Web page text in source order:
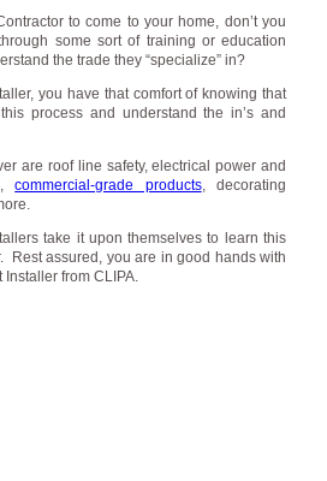
to come to your home, don’t you
some sort of training or education
the trade they “specialize” in?
you have that comfort of knowing that
process and understand the in’s and
are roof line safety, electrical power and
commercial-grade products, decorating
take it upon themselves to learn this
Rest assured, you are in good hands with
from CLIPA.